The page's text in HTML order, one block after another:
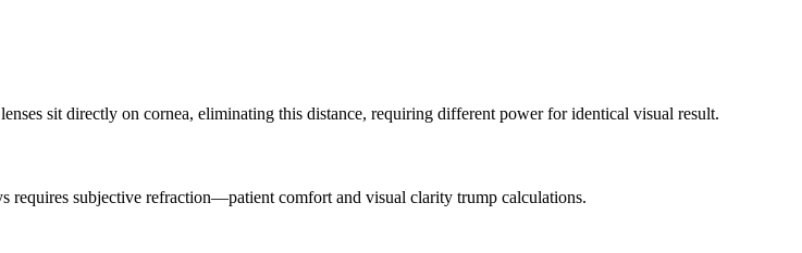
sit directly on cornea, eliminating this distance, requiring different power for identical visual result.
subjective refraction—patient comfort and visual clarity trump calculations.